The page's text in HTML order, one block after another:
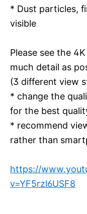
* Dust particles,
visible
Please see the
much detail as
(3 different view
* change the
for the best
* recommend
rather than
https://
v=YF5rzl6USF8